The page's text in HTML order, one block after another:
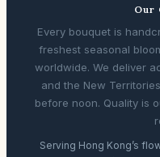
Our
Every bouquet is
freshest seasonal
worldwide. We deliver
and the New
before noon. Quality is
Serving Hong Kong’s